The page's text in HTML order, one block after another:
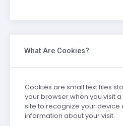
What Are Cookies?
Cookies are small text files
your browser when you visit
site to recognize your
information about your visit.